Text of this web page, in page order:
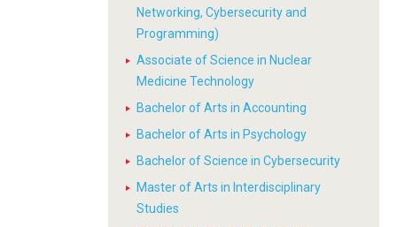
Networking, Cybersecurity and
Programming)
Associate of Science in Nuclear
Medicine Technology
Bachelor of Arts in Accounting
Bachelor of Arts in Psychology
Bachelor of Science in Cybersecurity
Master of Arts in Interdisciplinary
Studies